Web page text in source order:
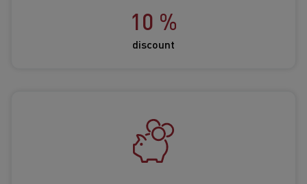
10 %
discount